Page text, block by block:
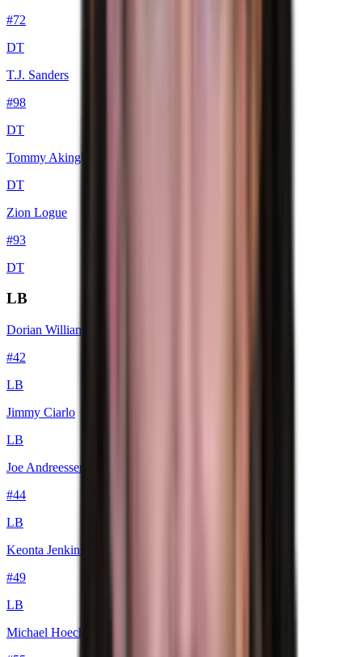
#72
DT
T.J. Sanders
#98
DT
Tommy Akingbesote
DT
Zion Logue
#93
DT
LB
Dorian Williams
#42
LB
Jimmy Ciarlo
LB
Joe Andreessen
#44
LB
Keonta Jenkins
#49
LB
Michael Hoecht